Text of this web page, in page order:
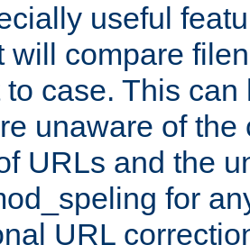
useful
will compare
to case. This
unaware of the
URLs and the
for
URL